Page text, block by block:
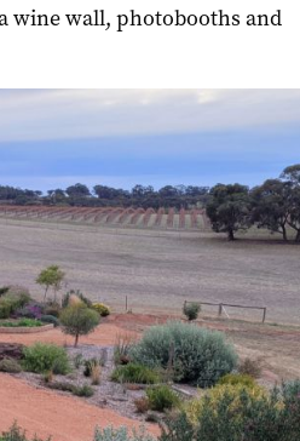
wine wall, photobooths and